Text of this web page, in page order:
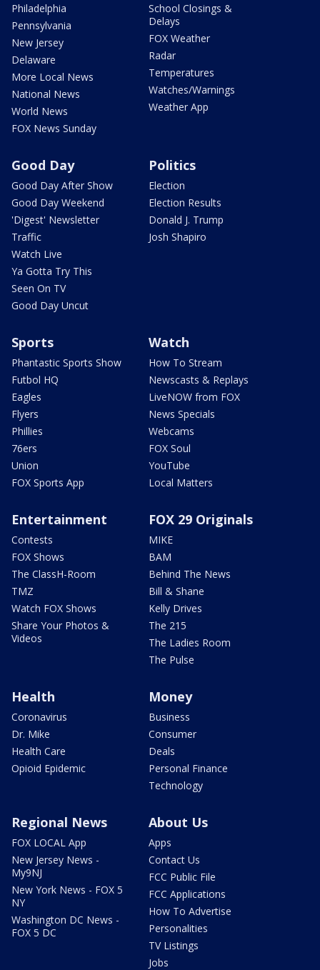
Philadelphia
Pennsylvania
New Jersey
Delaware
More Local News
National News
World News
FOX News Sunday
School Closings &
Delays
FOX Weather
Radar
Temperatures
Watches/Warnings
Weather App
Good Day
Good Day After Show
Good Day Weekend
'Digest' Newsletter
Traffic
Watch Live
Ya Gotta Try This
Seen On TV
Good Day Uncut
Politics
Election
Election Results
Donald J. Trump
Josh Shapiro
Sports
Phantastic Sports Show
Futbol HQ
Eagles
Flyers
Phillies
76ers
Union
FOX Sports App
Watch
How To Stream
Newscasts & Replays
LiveNOW from FOX
News Specials
Webcams
FOX Soul
YouTube
Local Matters
Entertainment
Contests
FOX Shows
The ClassH-Room
TMZ
Watch FOX Shows
Share Your Photos &
Videos
FOX 29 Originals
MIKE
BAM
Behind The News
Bill & Shane
Kelly Drives
The 215
The Ladies Room
The Pulse
Health
Coronavirus
Dr. Mike
Health Care
Opioid Epidemic
Money
Business
Consumer
Deals
Personal Finance
Technology
Regional News
FOX LOCAL App
New Jersey News -
My9NJ
New York News - FOX 5
NY
Washington DC News -
FOX 5 DC
About Us
Apps
Contact Us
FCC Public File
FCC Applications
How To Advertise
Personalities
TV Listings
Jobs